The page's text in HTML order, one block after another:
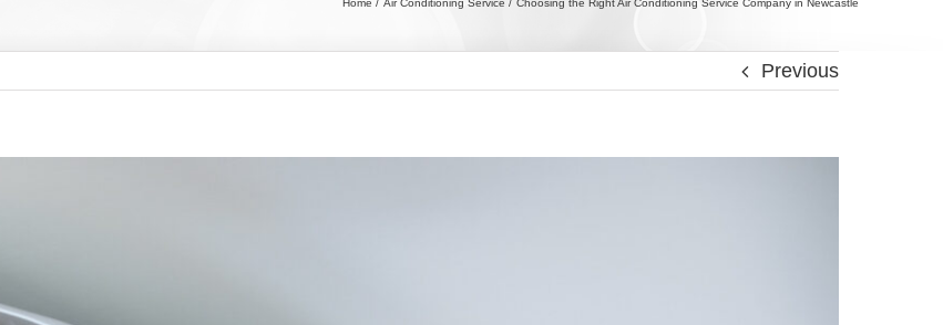
Home Air Conditioning Service Choosing the Right Air Conditioning Service Company in Newcastle
Previous